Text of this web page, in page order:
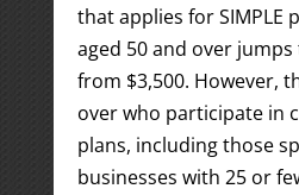
that applies for SIMPLE
aged 50 and over jumps
from $3,500. However,
over who participate in
plans, including those
businesses with 25 or